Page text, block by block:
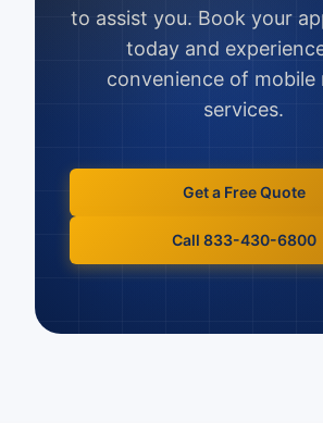
to assist you. Book your
today and
convenience of mobile
services.
Get a Free Quote
Call 833-430-6800